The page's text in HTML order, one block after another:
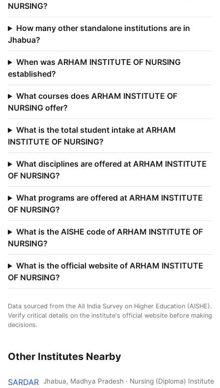
NURSING?
How many other standalone institutions are in
Jhabua?
When was ARHAM INSTITUTE OF NURSING
established?
What courses does ARHAM INSTITUTE OF
NURSING offer?
What is the total student intake at ARHAM
INSTITUTE OF NURSING?
What disciplines are offered at ARHAM INSTITUTE
OF NURSING?
What programs are offered at ARHAM INSTITUTE
OF NURSING?
What is the AISHE code of ARHAM INSTITUTE OF
NURSING?
What is the official website of ARHAM INSTITUTE
OF NURSING?
Data sourced from the All India Survey on Higher Education (AISHE).
Verify critical details on the institute's official website before making
decisions.
Other Institutes Nearby
SARDAR Jhabua, Madhya Pradesh · Nursing (Diploma) Institute